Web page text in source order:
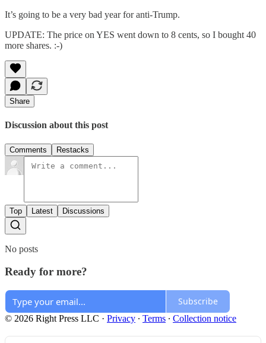
It’s going to be a very bad year for anti-Trump.
UPDATE: The price on YES went down to 8 cents, so I bought 40
more shares. :-)
Share
Discussion about this post
Comments Restacks
Top Latest Discussions
No posts
Ready for more?
Subscribe
© 2026 Right Press LLC · Privacy ∙ Terms ∙ Collection notice